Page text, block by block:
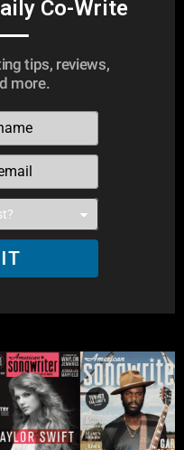
Co-Write
tips, reviews,
more.